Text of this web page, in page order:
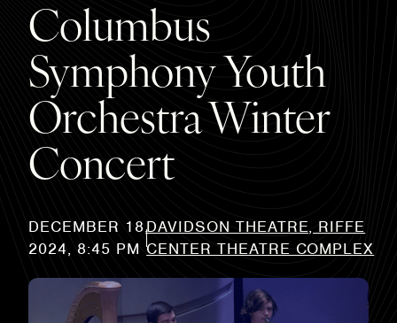
Columbus
Symphony Youth
Orchestra Winter
Concert
DAVIDSON THEATRE, RIFFE
CENTER THEATRE COMPLEX